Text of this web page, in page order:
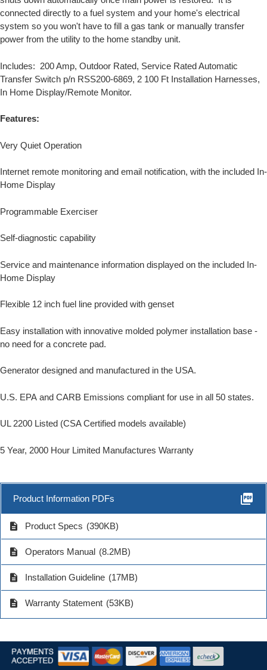
connected directly to a fuel system and your home's electrical
system so you won't have to fill a gas tank or manually transfer
power from the utility to the home standby unit.
Includes: 200 Amp, Outdoor Rated, Service Rated Automatic
Transfer Switch p/n RSS200-6869, 2 100 Ft Installation Harnesses,
In Home Display/Remote Monitor.
Features:
Very Quiet Operation
Internet remote monitoring and email notification, with the included In-
Home Display
Programmable Exerciser
Self-diagnostic capability
Service and maintenance information displayed on the included In-
Home Display
Flexible 12 inch fuel line provided with genset
Easy installation with innovative molded polymer installation base -
no need for a concrete pad.
Generator designed and manufactured in the USA.
U.S. EPA and CARB Emissions compliant for use in all 50 states.
UL 2200 Listed (CSA Certified models available)
5 Year, 2000 Hour Limited Manufactures Warranty
Product Information PDFs picture_as_pdf
description Product Specs (390KB)
description Operators Manual (8.2MB)
description Installation Guideline (17MB)
description Warranty Statement (53KB)